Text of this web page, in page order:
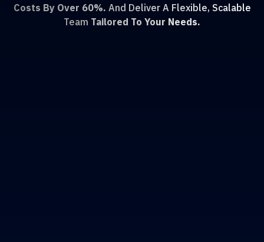
Costs By Over 60%. And Deliver A Flexible, Scalable
Team Tailored To Your Needs.